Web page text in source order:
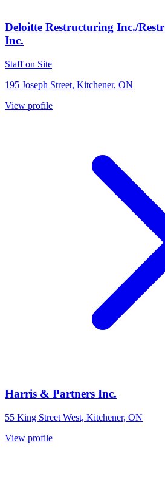
Deloitte Restructuring Inc./
Inc.
Staff on Site
195 Joseph Street, Kitchener, ON
View profile
Harris & Partners Inc.
55 King Street West, Kitchener, ON
View profile